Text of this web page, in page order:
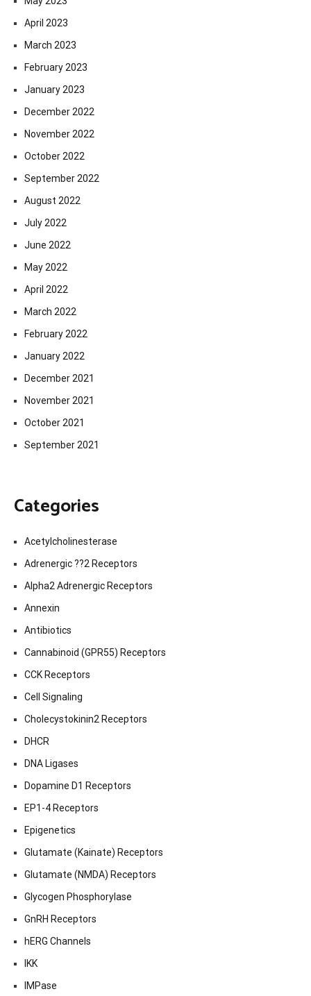
April 2023
March 2023
February 2023
January 2023
December 2022
November 2022
October 2022
September 2022
August 2022
July 2022
June 2022
May 2022
April 2022
March 2022
February 2022
January 2022
December 2021
November 2021
October 2021
September 2021
Categories
Acetylcholinesterase
Adrenergic ??2 Receptors
Alpha2 Adrenergic Receptors
Annexin
Antibiotics
Cannabinoid (GPR55) Receptors
CCK Receptors
Cell Signaling
Cholecystokinin2 Receptors
DHCR
DNA Ligases
Dopamine D1 Receptors
EP1-4 Receptors
Epigenetics
Glutamate (Kainate) Receptors
Glutamate (NMDA) Receptors
Glycogen Phosphorylase
GnRH Receptors
hERG Channels
IKK
IMPase